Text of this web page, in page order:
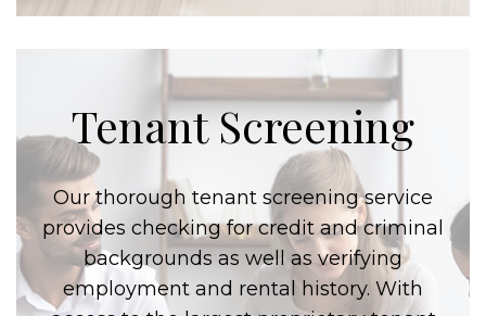
Tenant Screening
Our thorough tenant screening service
provides checking for credit and criminal
backgrounds as well as verifying
employment and rental history. With